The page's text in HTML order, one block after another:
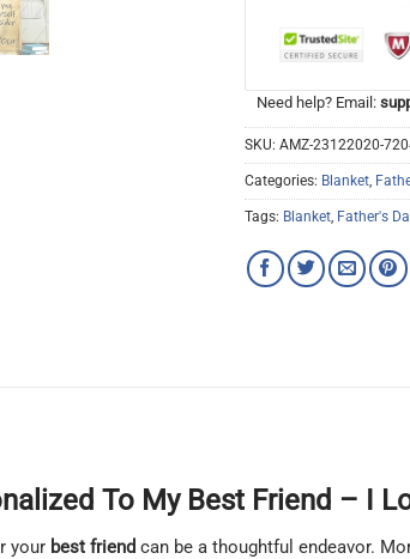
Need help? Email:
SKU: AMZ-23122020-
Categories: Blanket,
Tags: Blanket, Father's
To My Best Friend – I
your best friend can be a thoughtful endeavor.